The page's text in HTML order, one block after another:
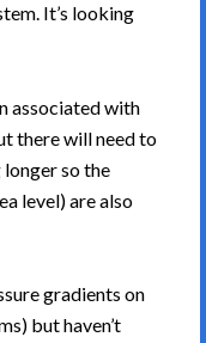
It’s looking
associated with
there will need to
longer so the
level) are also
gradients on
but haven’t